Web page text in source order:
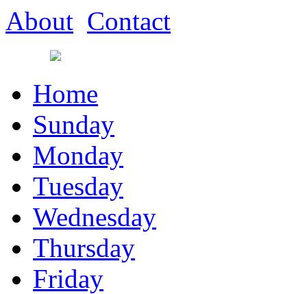
About Contact
Home
Sunday
Monday
Tuesday
Wednesday
Thursday
Friday